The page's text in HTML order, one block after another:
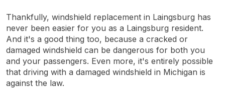
Thankfully, windshield replacement in Laingsburg has
never been easier for you as a Laingsburg resident.
And it's a good thing too, because a cracked or
damaged windshield can be dangerous for both you
and your passengers. Even more, it's entirely possible
that driving with a damaged windshield in Michigan is
against the law.